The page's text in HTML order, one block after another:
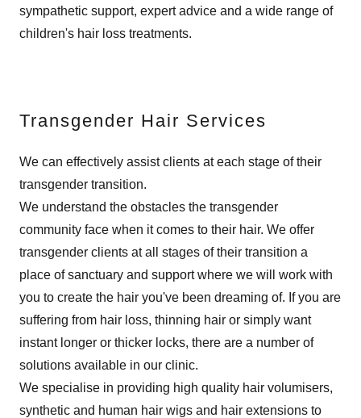
sympathetic support, expert advice and a wide range of
children's hair loss treatments.
Transgender Hair Services
We can effectively assist clients at each stage of their
transgender transition.
We understand the obstacles the transgender
community face when it comes to their hair. We offer
transgender clients at all stages of their transition a
place of sanctuary and support where we will work with
you to create the hair you've been dreaming of. If you are
suffering from hair loss, thinning hair or simply want
instant longer or thicker locks, there are a number of
solutions available in our clinic.
We specialise in providing high quality hair volumisers,
synthetic and human hair wigs and hair extensions to